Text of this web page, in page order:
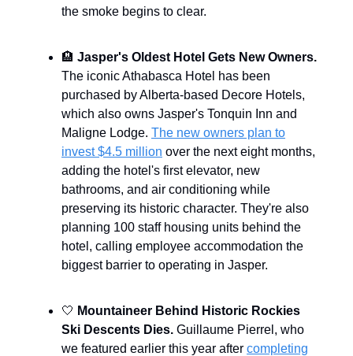
the smoke begins to clear.
🏨 Jasper's Oldest Hotel Gets New Owners.
The iconic Athabasca Hotel has been
purchased by Alberta-based Decore Hotels,
which also owns Jasper's Tonquin Inn and
Maligne Lodge. The new owners plan to
invest $4.5 million over the next eight months,
adding the hotel's first elevator, new
bathrooms, and air conditioning while
preserving its historic character. They're also
planning 100 staff housing units behind the
hotel, calling employee accommodation the
biggest barrier to operating in Jasper.
🤍 Mountaineer Behind Historic Rockies
Ski Descents Dies. Guillaume Pierrel, who
we featured earlier this year after completing